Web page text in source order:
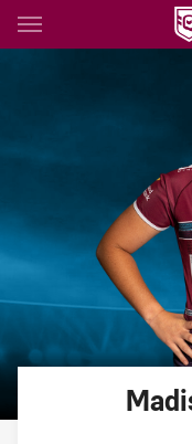
Main
You have skipped the